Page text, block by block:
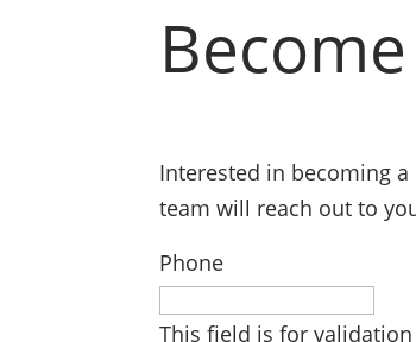
Interested in becoming
team will reach out to
Phone
This field is for